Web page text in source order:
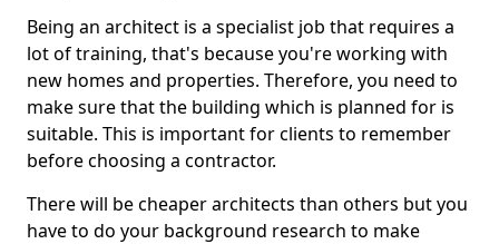
Being an architect is a specialist job that requires a
lot of training, that's because you're working with
new homes and properties. Therefore, you need to
make sure that the building which is planned for is
suitable. This is important for clients to remember
before choosing a contractor.
There will be cheaper architects than others but you
have to do your background research to make